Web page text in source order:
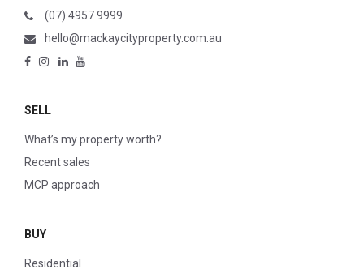
(07) 4957 9999
hello@mackaycityproperty.com.au
SELL
What’s my property worth?
Recent sales
MCP approach
BUY
Residential